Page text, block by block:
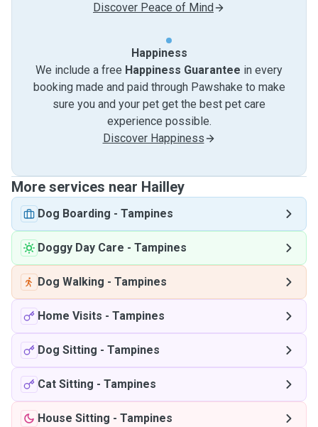
Discover Peace of Mind
Happiness
We include a free Happiness Guarantee in every
booking made and paid through Pawshake to make
sure you and your pet get the best pet care
experience possible.
Discover Happiness
More services near Hailley
Dog Boarding - Tampines
Doggy Day Care - Tampines
Dog Walking - Tampines
Home Visits - Tampines
Dog Sitting - Tampines
Cat Sitting - Tampines
House Sitting - Tampines